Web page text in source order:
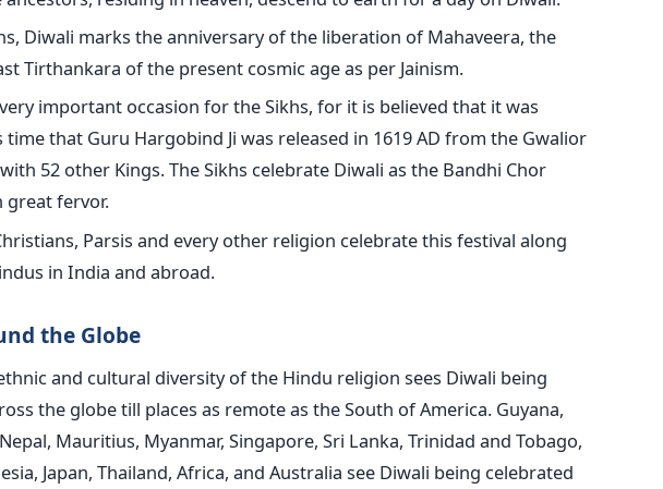
Diwali marks the anniversary of the liberation of Mahaveera, the
Tirthankara of the present cosmic age as per Jainism.
important occasion for the Sikhs, for it is believed that it was
that Guru Hargobind Ji was released in 1619 AD from the Gwalior
52 other Kings. The Sikhs celebrate Diwali as the Bandhi Chor
great fervor.
Parsis and every other religion celebrate this festival along
in India and abroad.
the Globe
and cultural diversity of the Hindu religion sees Diwali being
the globe till places as remote as the South of America. Guyana,
Mauritius, Myanmar, Singapore, Sri Lanka, Trinidad and Tobago,
Japan, Thailand, Africa, and Australia see Diwali being celebrated